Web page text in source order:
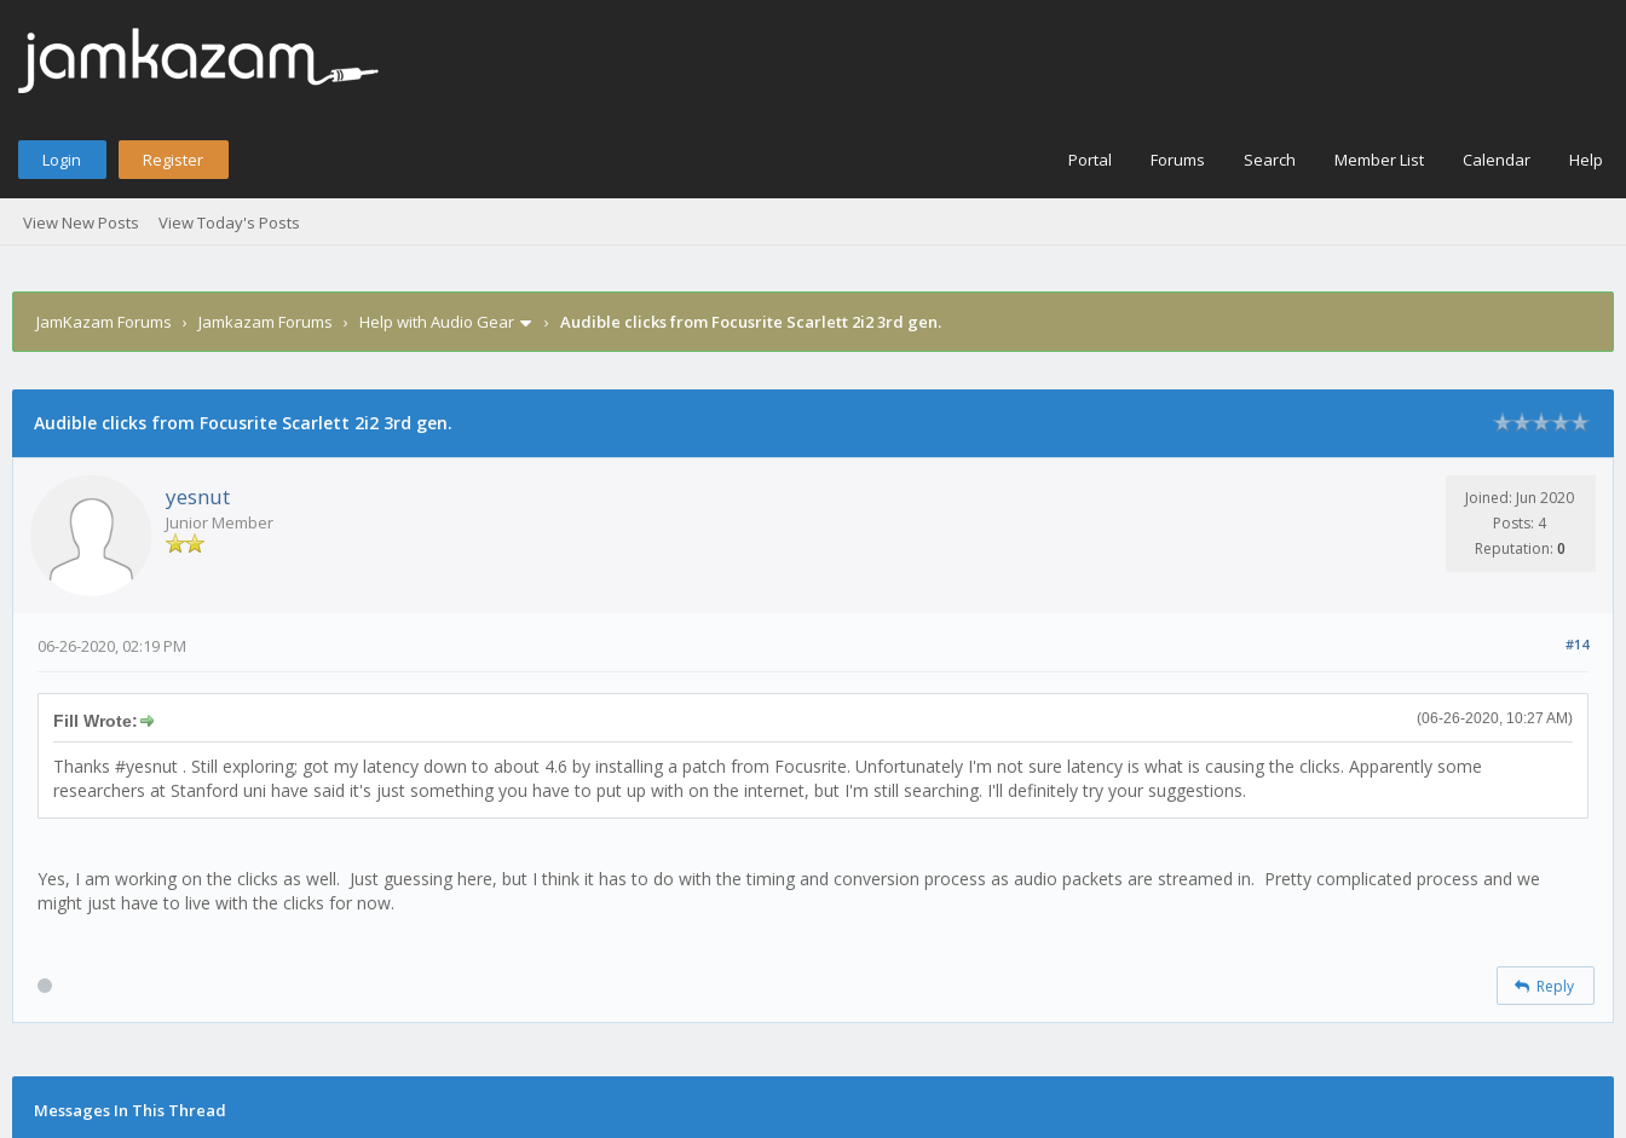
Login Register Portal Forums Search Member List Calendar Help
View New Posts View Today's Posts
JamKazam Forums › Jamkazam Forums › Help with Audio Gear › Audible clicks from Focusrite Scarlett 2i2 3rd gen.
0 Vote(s) - 0 Average
1
2
3
4
5
Audible clicks from Focusrite Scarlett 2i2 3rd gen.
yesnut
Junior Member
Joined: Jun 2020
Posts: 4
Reputation: 0
#14
06-26-2020, 02:19 PM
(06-26-2020, 10:27 AM)
Fill Wrote:
Thanks #yesnut . Still exploring; got my latency down to about 4.6 by installing a patch from Focusrite. Unfortunately I'm not sure latency is what is causing the clicks. Apparently some
researchers at Stanford uni have said it's just something you have to put up with on the internet, but I'm still searching. I'll definitely try your suggestions.
Yes, I am working on the clicks as well. Just guessing here, but I think it has to do with the timing and conversion process as audio packets are streamed in. Pretty complicated process and we
might just have to live with the clicks for now.
Reply
Messages In This Thread